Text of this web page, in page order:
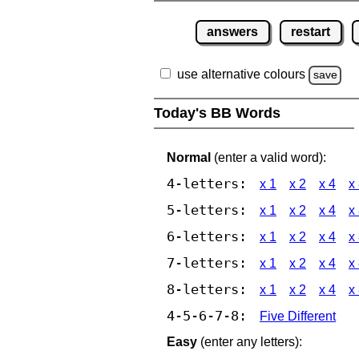
answers restart
use alternative colours save
Today's BB Words
Normal (enter a valid word):
4-letters: x 1 x 2 x 4 x
5-letters: x 1 x 2 x 4 x
6-letters: x 1 x 2 x 4 x
7-letters: x 1 x 2 x 4 x
8-letters: x 1 x 2 x 4 x
4-5-6-7-8:
Five Different
Easy (enter any letters):